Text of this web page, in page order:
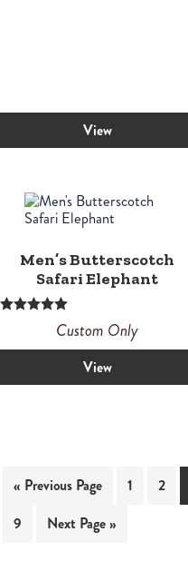
View
Men’s Butterscotch
Safari Elephant
out of 5
Custom Only
View
« Previous Page 1 2
9
Next Page »